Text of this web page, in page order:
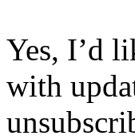
Yes, I’d
with